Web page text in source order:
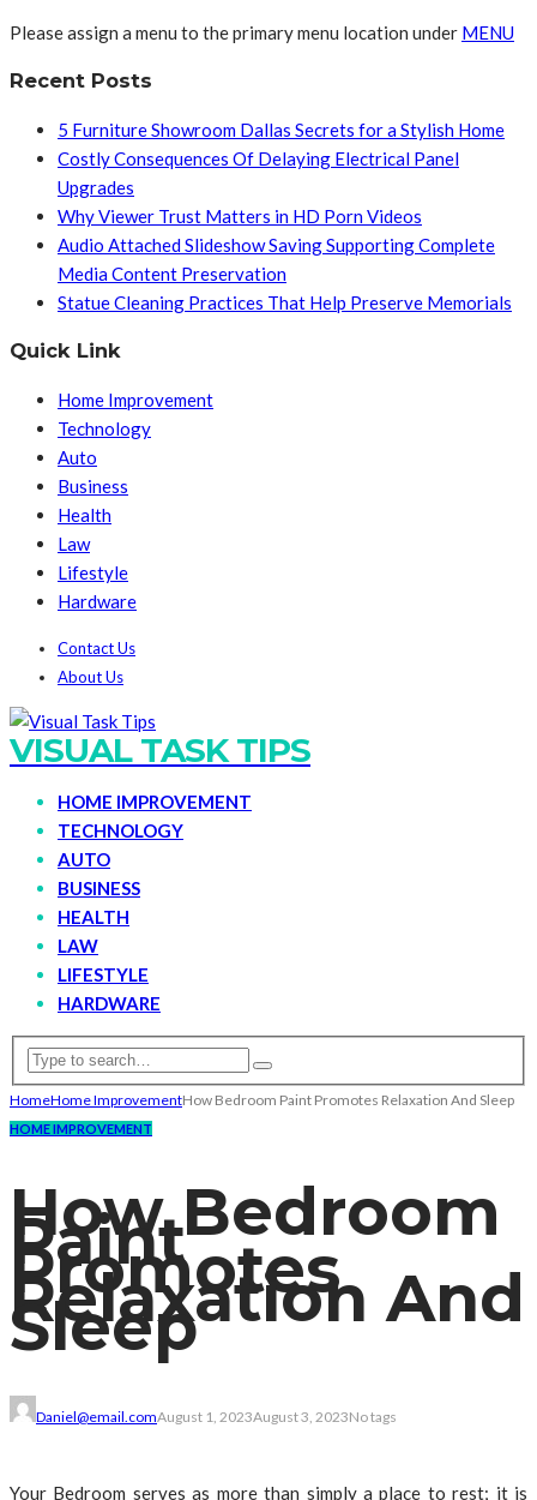
Please assign a menu to the primary menu location under MENU
Recent Posts
5 Furniture Showroom Dallas Secrets for a Stylish Home
Costly Consequences Of Delaying Electrical Panel
Upgrades
Why Viewer Trust Matters in HD Porn Videos
Audio Attached Slideshow Saving Supporting Complete
Media Content Preservation
Statue Cleaning Practices That Help Preserve Memorials
Quick Link
Home Improvement
Technology
Auto
Business
Health
Law
Lifestyle
Hardware
Contact Us
About Us
VISUAL TASK TIPS
HOME IMPROVEMENT
TECHNOLOGY
AUTO
BUSINESS
HEALTH
LAW
LIFESTYLE
HARDWARE
HomeHome ImprovementHow Bedroom Paint Promotes Relaxation And Sleep
HOME IMPROVEMENT
How Bedroom
Paint
Promotes
Relaxation And
Sleep
Daniel@email.comAugust 1, 2023August 3, 2023No tags
Your Bedroom serves as more than simply a place to rest; it is